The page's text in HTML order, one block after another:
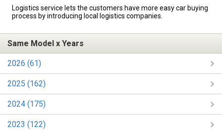
Logistics service lets the customers have more easy car buying
process by introducing local logistics companies.
Same Model x Years
2026 (61)
2025 (162)
2024 (175)
2023 (122)